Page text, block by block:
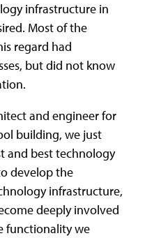
infrastructure in
Most of the
regard had
but did not know
and engineer for
building, we just
and best technology
develop the
infrastructure,
deeply involved
functionality we